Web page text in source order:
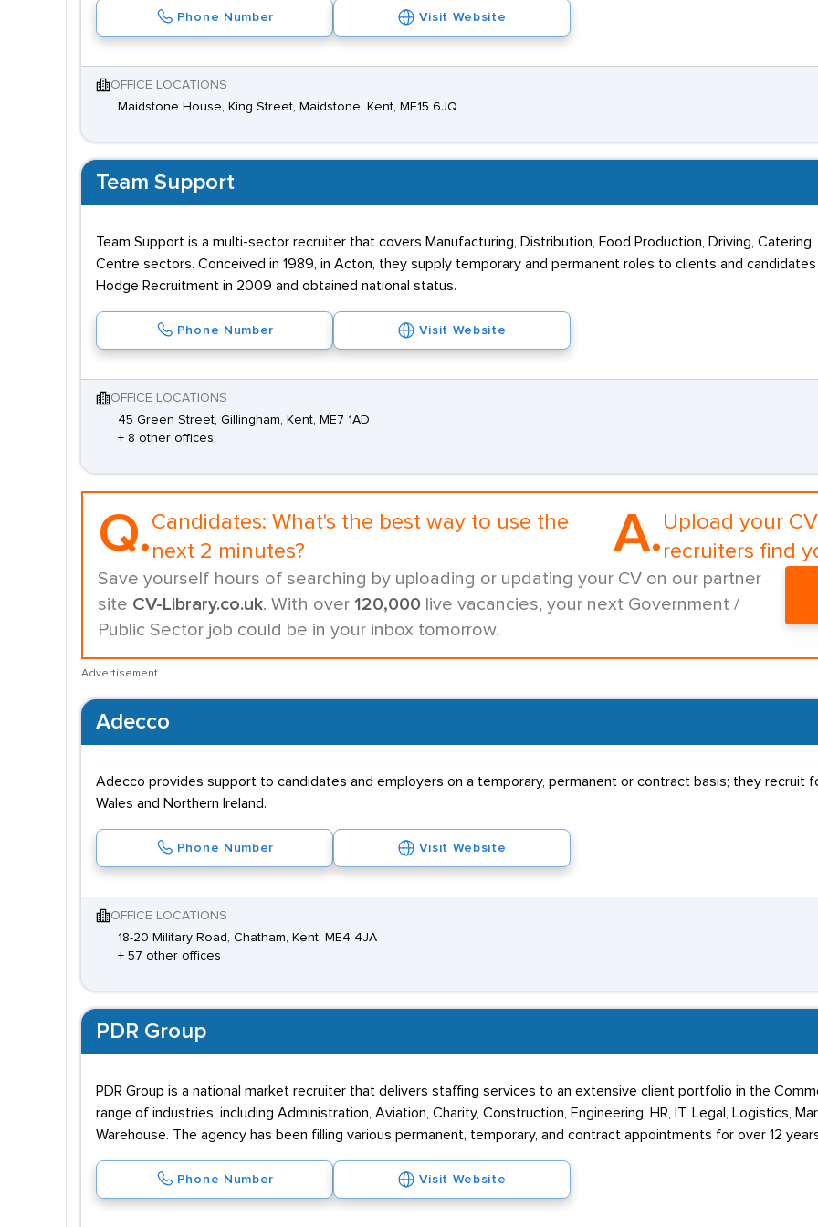
Phone Number Visit Website
OFFICE LOCATIONS
Maidstone House, King Street, Maidstone, Kent, ME15 6JQ
Team Support
Team Support is a multi-sector recruiter that covers Manufacturing, Distribution, Food Production, Driving,
Centre sectors. Conceived in 1989, in Acton, they supply temporary and permanent roles to clients and
Hodge Recruitment in 2009 and obtained national status.
Phone Number Visit Website
OFFICE LOCATIONS
45 Green Street, Gillingham, Kent, ME7 1AD
+ 8 other offices
Q.Candidates: What's the best way to use the
next 2 minutes?
A. Upload your
recruiters find
Save yourself hours of searching by uploading or updating your CV on our partner
site CV-Library.co.uk. With over 120,000 live vacancies, your next Government /
Public Sector job could be in your inbox tomorrow.
Advertisement
Adecco
Adecco provides support to candidates and employers on a temporary, permanent or contract basis; they recruit
Wales and Northern Ireland.
Phone Number Visit Website
OFFICE LOCATIONS
18-20 Military Road, Chatham, Kent, ME4 4JA
+ 57 other offices
PDR Group
PDR Group is a national market recruiter that delivers staffing services to an extensive client portfolio in the
range of industries, including Administration, Aviation, Charity, Construction, Engineering, HR, IT, Legal, Logistics,
Warehouse. The agency has been filling various permanent, temporary, and contract appointments for over 12
Phone Number Visit Website